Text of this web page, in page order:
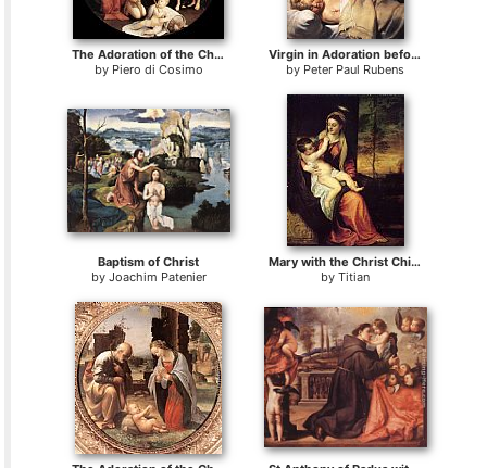
The Adoration of the Christ Child
by Piero di Cosimo
Virgin in Adoration before the Christ Child
by Peter Paul Rubens
Baptism of Christ
by Joachim Patenier
Mary with the Christ Child
byTitian